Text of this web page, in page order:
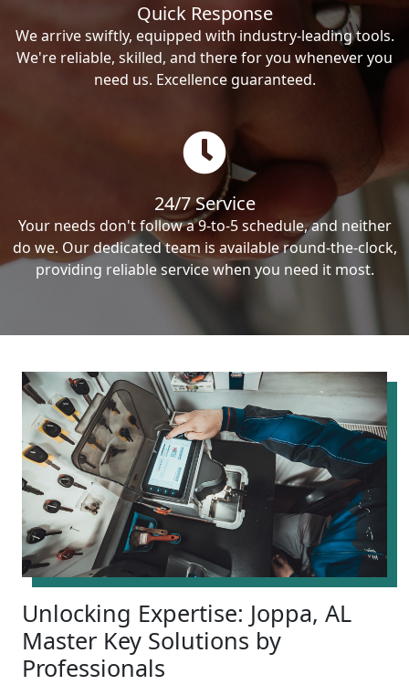
Quick Response
We arrive swiftly, equipped with industry-leading tools.
We're reliable, skilled, and there for you whenever you
need us. Excellence guaranteed.
24/7 Service
Your needs don't follow a 9-to-5 schedule, and neither
do we. Our dedicated team is available round-the-clock,
providing reliable service when you need it most.
Unlocking Expertise: Joppa, AL
Master Key Solutions by
Professionals